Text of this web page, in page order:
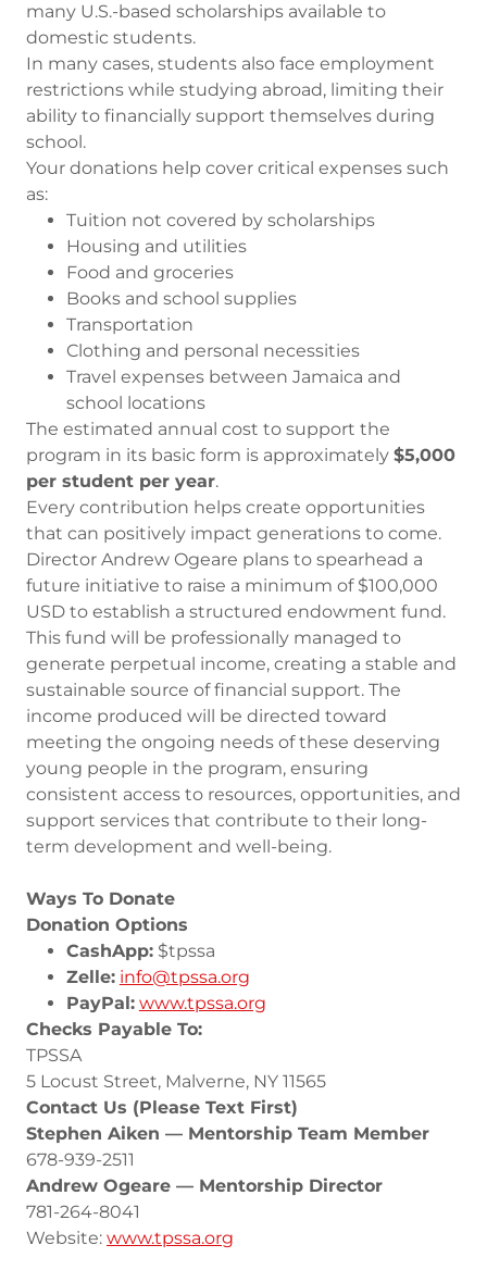
many U.S.-based scholarships available to
domestic students.
In many cases, students also face employment
restrictions while studying abroad, limiting their
ability to financially support themselves during
school.
Your donations help cover critical expenses such
as:
Tuition not covered by scholarships
Housing and utilities
Food and groceries
Books and school supplies
Transportation
Clothing and personal necessities
Travel expenses between Jamaica and
school locations
The estimated annual cost to support the
program in its basic form is approximately $5,000
per student per year.
Every contribution helps create opportunities
that can positively impact generations to come.
Director Andrew Ogeare plans to spearhead a
future initiative to raise a minimum of $100,000
USD to establish a structured endowment fund.
This fund will be professionally managed to
generate perpetual income, creating a stable and
sustainable source of financial support. The
income produced will be directed toward
meeting the ongoing needs of these deserving
young people in the program, ensuring
consistent access to resources, opportunities, and
support services that contribute to their long-
term development and well-being.
Ways To Donate
Donation Options
CashApp:$tpssa
Zelle: info@tpssa.org
PayPal: www.tpssa.org
Checks Payable To:
TPSSA
5 Locust Street, Malverne, NY 11565
Contact Us (Please Text First)
Stephen Aiken — Mentorship Team Member
678-939-2511
Andrew Ogeare — Mentorship Director
781-264-8041
Website: www.tpssa.org